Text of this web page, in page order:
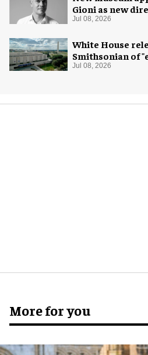
Gioni as new
Jul 08, 2026
White House
Smithsonian of
activism"
Jul 08, 2026
More for you